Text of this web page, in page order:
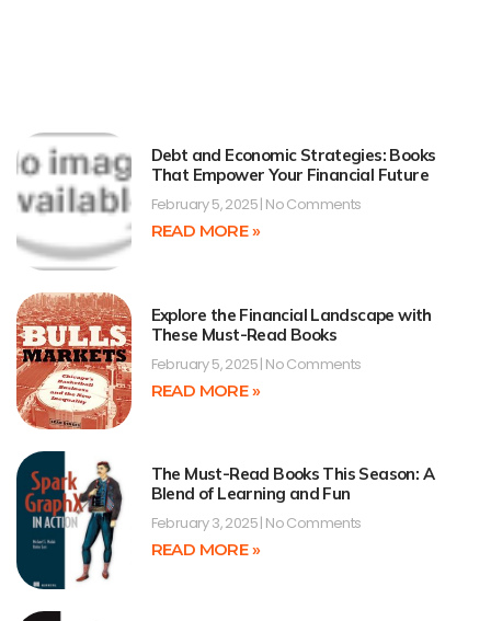
Debt and Economic Strategies: Books
That Empower Your Financial Future
February 5, 2025 No Comments
READ MORE »
Explore the Financial Landscape with
These Must-Read Books
February 5, 2025 No Comments
READ MORE »
The Must-Read Books This Season: A
Blend of Learning and Fun
February 3, 2025 No Comments
READ MORE »